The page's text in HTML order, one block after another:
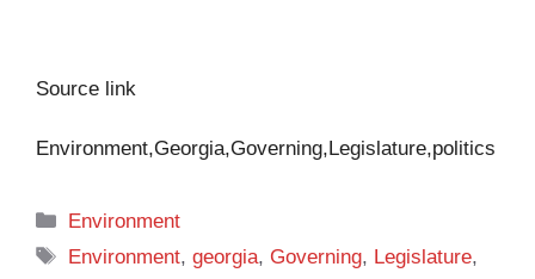
Source link
Environment,Georgia,Governing,Legislature,politics
Categories
Environment
Tags
Environment,georgia, Governing, Legislature,